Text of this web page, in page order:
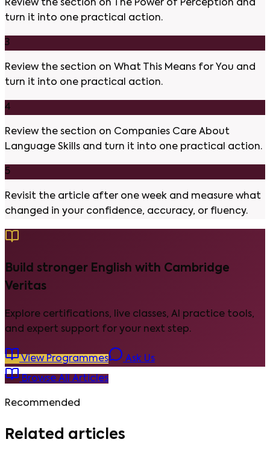
Review the section on The Power of Perception and
turn it into one practical action.
3
Review the section on What This Means for You and
turn it into one practical action.
4
Review the section on Companies Care About
Language Skills and turn it into one practical action.
5
Revisit the article after one week and measure what
changed in your confidence, accuracy, or fluency.
Build stronger English with Cambridge
Veritas
Explore certifications, live classes, AI practice tools,
and expert support for your next step.
View Programmes Ask Us
Browse All Articles
Recommended
Related articles